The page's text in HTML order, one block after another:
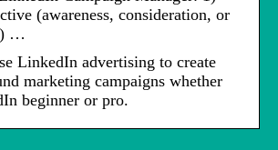
(awareness, consideration, or
…
LinkedIn advertising to create
marketing campaigns whether
beginner or pro.